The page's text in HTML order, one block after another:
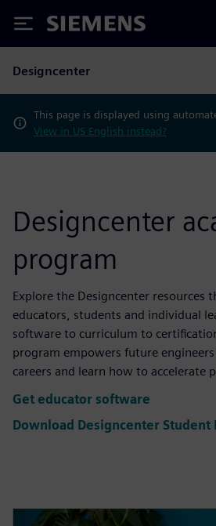
Siemens
Designcenter
This page is displayed using
View in US English instead?
Designcenter
program
Explore the Designcenter resources
educators, students and individual
software to curriculum to
program empowers future
careers and learn how to accelerate
Get educator software
Download Designcenter Student